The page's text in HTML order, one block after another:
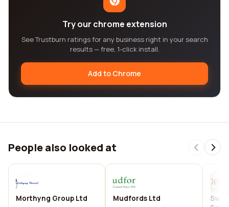
Try our chrome extension
See Trustburn ratings for any business right in your search
results — free, 1-click install.
Add to Chrome
People also looked at
Morthyng Group Ltd Mudfords Ltd